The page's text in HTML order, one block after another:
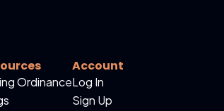
Ordinance
Account
Log In
Sign Up